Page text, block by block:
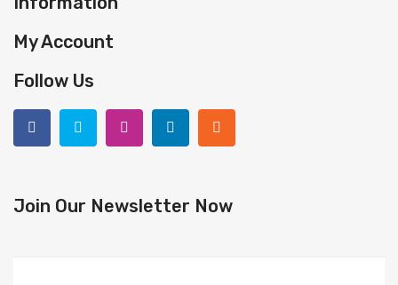
My Account
Follow Us
Join Our Newsletter Now